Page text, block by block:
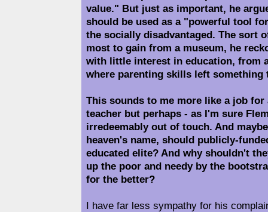
value." But just as important, he
should be used as a "powerful tool
the socially disadvantaged. The sort
most to gain from a museum, he
with little interest in education, from
where parenting skills left something
This sounds to me more like a job
teacher but perhaps - as I'm sure
irredeemably out of touch. And
heaven's name, should publicly-
educated elite? And why shouldn't
up the poor and needy by the
for the better?
I have far less sympathy for his